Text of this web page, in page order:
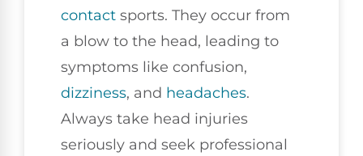
contact sports. They occur from
a blow to the head, leading to
symptoms like confusion,
dizziness, and headaches.
Always take head injuries
seriously and seek professional